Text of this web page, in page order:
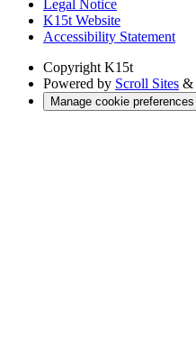
Legal Notice
K15t Website
Accessibility Statement
Copyright K15t
Powered by Scroll Sites &
Manage cookie preferences